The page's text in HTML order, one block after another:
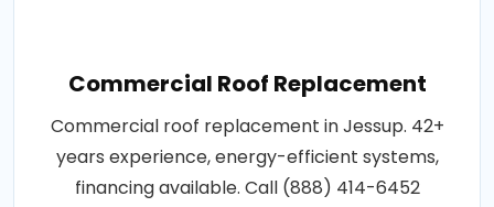
Commercial Roof Replacement
Commercial roof replacement in Jessup. 42+
years experience, energy-efficient systems,
financing available. Call (888) 414-6452